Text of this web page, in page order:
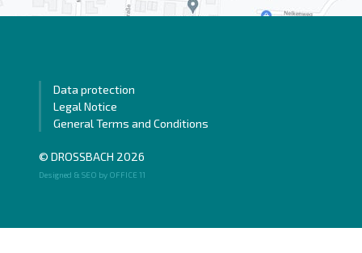
Data protection
Legal Notice
General Terms and Conditions
© DROSSBACH 2026
Designed & SEO by OFFICE 11